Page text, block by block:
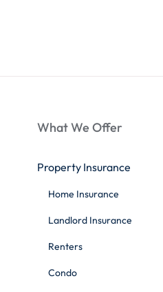
What We Offer
Property Insurance
Home Insurance
Landlord Insurance
Renters
Condo